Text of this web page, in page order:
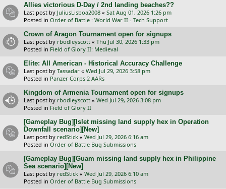
Allies victorious D-Day / 2nd landing beaches??
Last post by JuliusLisboa2008 « Sat Aug 01, 2026 1:26 pm
Posted in Order of Battle : World War II - Tech Support
Crown of Aragon Tournament open for signups
Last post by rbodleyscott « Thu Jul 30, 2026 1:33 pm
Posted in Field of Glory II: Medieval
Elite: All American - Historical Accuracy Challenge
Last post by Tassadar « Wed Jul 29, 2026 3:58 pm
Posted in Panzer Corps 2 AARs
Kingdom of Armenia Tournament open for signups
Last post by rbodleyscott « Wed Jul 29, 2026 3:08 pm
Posted in Field of Glory II
[Gameplay Bug][Islet missing land supply hex in Operation
Downfall scenario][New]
Last post by redStick « Wed Jul 29, 2026 6:16 am
Posted in Order of Battle Bug Submissions
[Gameplay Bug][Guam missing land supply hex in Philippine
Sea scenario][New]
Last post by redStick « Wed Jul 29, 2026 6:10 am
Posted in Order of Battle Bug Submissions